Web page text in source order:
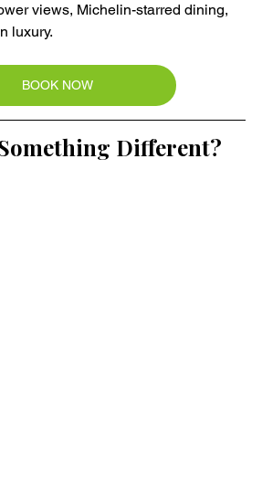
views, Michelin-starred dining,
luxury.
BOOK NOW
Different?